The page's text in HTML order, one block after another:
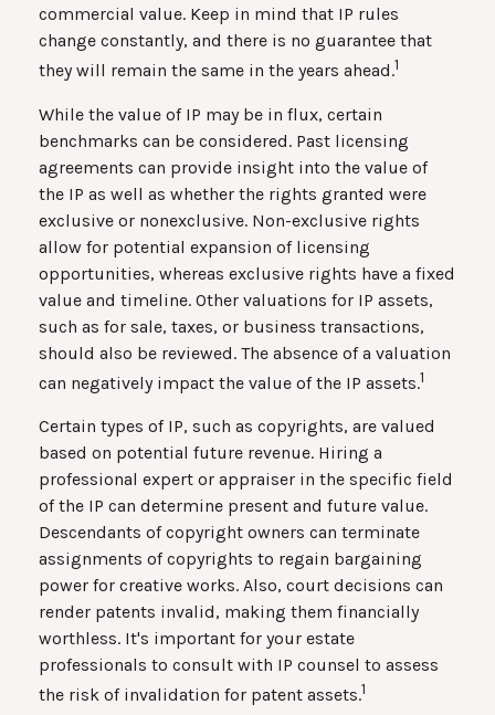
commercial value. Keep in mind that IP rules
change constantly, and there is no guarantee that
they will remain the same in the years ahead.1
While the value of IP may be in flux, certain
benchmarks can be considered. Past licensing
agreements can provide insight into the value of
the IP as well as whether the rights granted were
exclusive or nonexclusive. Non-exclusive rights
allow for potential expansion of licensing
opportunities, whereas exclusive rights have a fixed
value and timeline. Other valuations for IP assets,
such as for sale, taxes, or business transactions,
should also be reviewed. The absence of a valuation
can negatively impact the value of the IP assets.1
Certain types of IP, such as copyrights, are valued
based on potential future revenue. Hiring a
professional expert or appraiser in the specific field
of the IP can determine present and future value.
Descendants of copyright owners can terminate
assignments of copyrights to regain bargaining
power for creative works. Also, court decisions can
render patents invalid, making them financially
worthless. It's important for your estate
professionals to consult with IP counsel to assess
the risk of invalidation for patent assets.1